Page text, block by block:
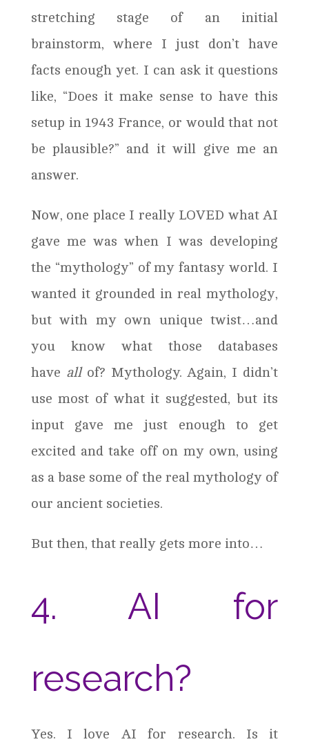
stretching stage of an initial
brainstorm, where I just don’t have
facts enough yet. I can ask it questions
like, “Does it make sense to have this
setup in 1943 France, or would that not
be plausible?” and it will give me an
answer.
Now, one place I really LOVED what AI
gave me was when I was developing
the “mythology” of my fantasy world. I
wanted it grounded in real mythology,
but with my own unique twist…and
you know what those databases
have allof? Mythology. Again, I didn’t
use most of what it suggested, but its
input gave me just enough to get
excited and take off on my own, using
as a base some of the real mythology of
our ancient societies.
But then, that really gets more into…
4. AI for
research?
Yes. I love AI for research. Is it